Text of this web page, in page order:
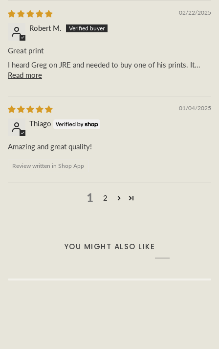
02/22/2025
Robert M.
Great print
I heard Greg on JRE and needed to buy one of his prints. It...
Read more
01/04/2025
Thiago
Amazing and great quality!
Review written in Shop App
1 2
YOU MIGHT ALSO LIKE